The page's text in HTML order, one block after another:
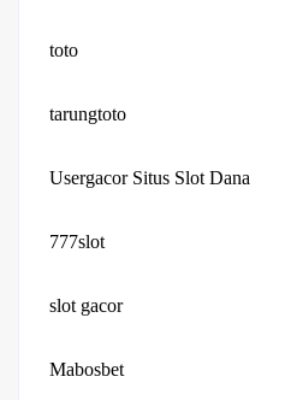
toto
tarungtoto
Usergacor Situs Slot Dana
777slot
slot gacor
Mabosbet